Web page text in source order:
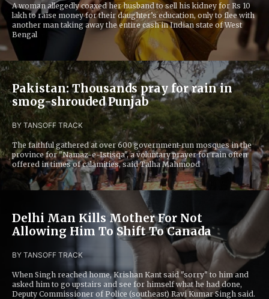
A woman allegedly coaxed her husband to sell his kidney for Rs 10
lakh to raise money for their daughter’s education, only to flee with
another man taking away the entire cash in Indian state of West
Bengal
Pakistan: Thousands pray for rain in
smog-shrouded Punjab
BY TANSOFF TRACK
The faithful gathered at over 600 government-run mosques in the
province for "Namaz-e-Istisqa", a voluntary prayer for rain often
offered in times of calamities, said Talha Mahmood
Delhi Man Kills Mother For Not
Allowing Him To Shift To Canada
BY TANSOFF TRACK
When Singh reached home, Krishan Kant said "sorry" to him and
asked him to go upstairs and see for himself what he had done,
Deputy Commissioner of Police (southeast) Ravi Kumar Singh said.